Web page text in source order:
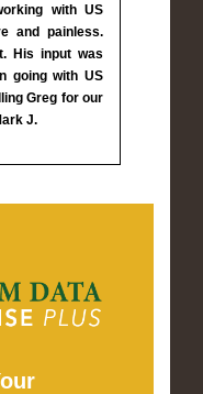
with US
and painless.
His input was
going with US
Greg for our
J.